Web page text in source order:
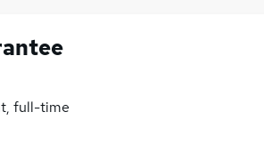
full-time